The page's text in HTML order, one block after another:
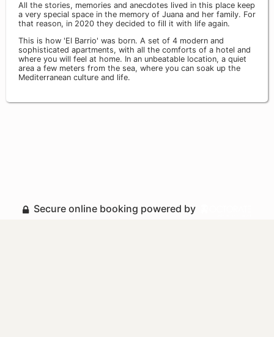
All the stories, memories and anecdotes lived in this place keep
a very special space in the memory of Juana and her family. For
that reason, in 2020 they decided to fill it with life again.
This is how 'El Barrio' was born. A set of 4 modern and
sophisticated apartments, with all the comforts of a hotel and
where you will feel at home. In an unbeatable location, a quiet
area a few meters from the sea, where you can soak up the
Mediterranean culture and life.
Secure online booking powered by